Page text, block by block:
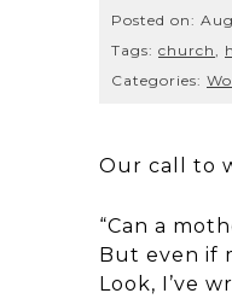
Posted on:
Tags: church
Categories:
Our call to
“Can a
But even if
Look, I’ve